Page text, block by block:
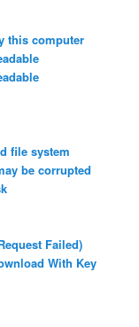
this computer
file system
be corrupted
Failed)
With Key